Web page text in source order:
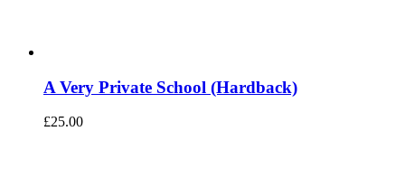
A Very Private School (Hardback)
£25.00